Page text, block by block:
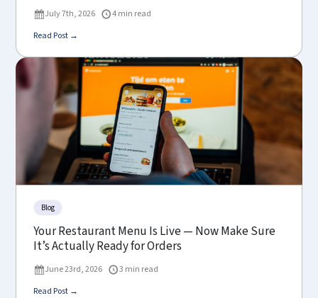
July 7th, 2026
4 min read
Read Post →
Blog
Your Restaurant Menu Is Live — Now Make Sure
It’s Actually Ready for Orders
June 23rd, 2026
3 min read
Read Post →